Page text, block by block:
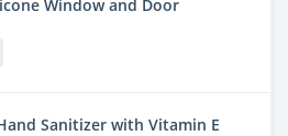
Window and Door
Sanitizer with Vitamin E